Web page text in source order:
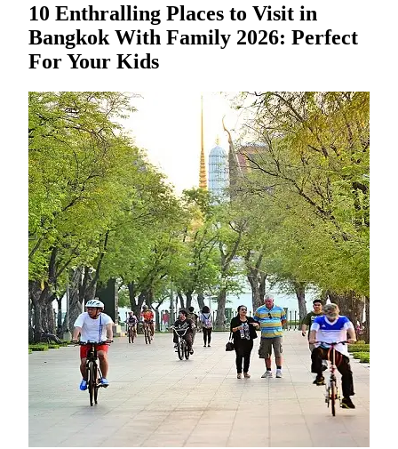
10 Enthralling Places to Visit in
Bangkok With Family 2026: Perfect
For Your Kids